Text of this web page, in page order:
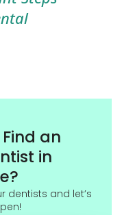
an
in
dentists and let’s